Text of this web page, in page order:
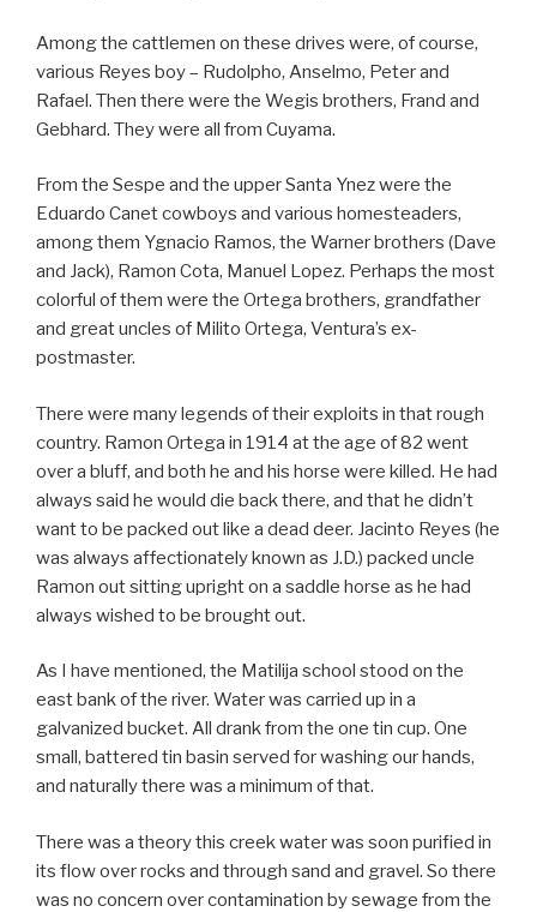
Among the cattlemen on these drives were, of course,
various Reyes boy – Rudolpho, Anselmo, Peter and
Rafael. Then there were the Wegis brothers, Frand and
Gebhard. They were all from Cuyama.
From the Sespe and the upper Santa Ynez were the
Eduardo Canet cowboys and various homesteaders,
among them Ygnacio Ramos, the Warner brothers (Dave
and Jack), Ramon Cota, Manuel Lopez. Perhaps the most
colorful of them were the Ortega brothers, grandfather
and great uncles of Milito Ortega, Ventura’s ex-
postmaster.
There were many legends of their exploits in that rough
country. Ramon Ortega in 1914 at the age of 82 went
over a bluff, and both he and his horse were killed. He had
always said he would die back there, and that he didn’t
want to be packed out like a dead deer. Jacinto Reyes (he
was always affectionately known as J.D.) packed uncle
Ramon out sitting upright on a saddle horse as he had
always wished to be brought out.
As I have mentioned, the Matilija school stood on the
east bank of the river. Water was carried up in a
galvanized bucket. All drank from the one tin cup. One
small, battered tin basin served for washing our hands,
and naturally there was a minimum of that.
There was a theory this creek water was soon purified in
its flow over rocks and through sand and gravel. So there
was no concern over contamination by sewage from the